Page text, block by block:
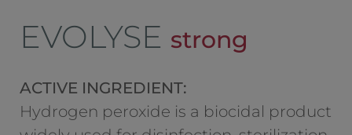
EVOLYSE strong
ACTIVE INGREDIENT:
Hydrogen peroxide is a biocidal product